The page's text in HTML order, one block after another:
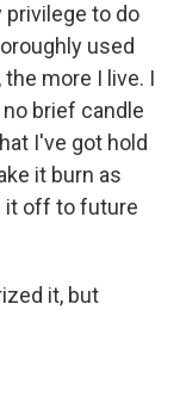
privilege to do
used
more I live. I
brief candle
I've got hold
it burn as
it off to future
it, but